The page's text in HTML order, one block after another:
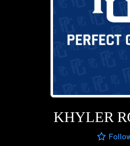
KHYLER